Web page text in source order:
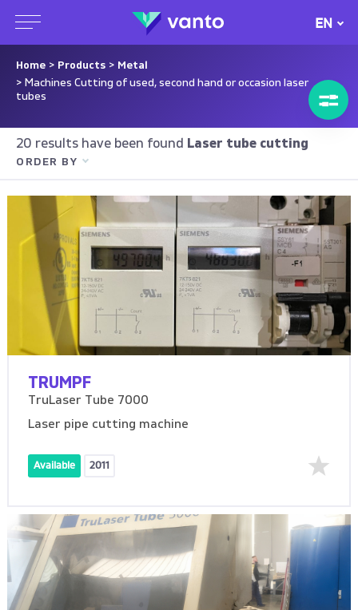
EN
Home > Products > Metal
> Machines Cutting of used, second hand or occasion laser
tubes
20 results have been found Laser tube cutting
ORDER BY
TRUMPF
TruLaser Tube 7000
Laser pipe cutting machine
Available 2011